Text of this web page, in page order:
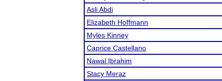
Asli Abdi
Elizabeth Hoffmann
Myles Kinney
Caprice Castellano
Nawal Ibrahim
Stacy Meraz